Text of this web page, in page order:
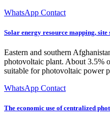
WhatsApp Contact
Solar energy resource mapping,
Eastern and southern
photovoltaic plant. About 3.5%
suitable for photovoltaic power
WhatsApp Contact
The economic use of centralized